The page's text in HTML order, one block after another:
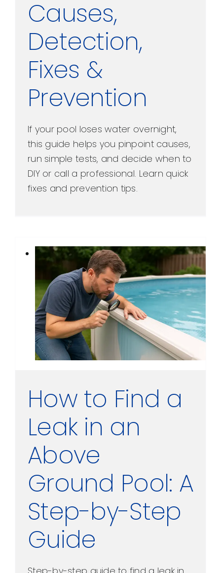
Causes,
Detection,
Fixes &
Prevention
If your pool loses water overnight,
this guide helps you pinpoint causes,
run simple tests, and decide when to
DIY or call a professional. Learn quick
fixes and prevention tips.
How to Find a
Leak in an
Above
Ground Pool: A
Step-by-Step
Guide